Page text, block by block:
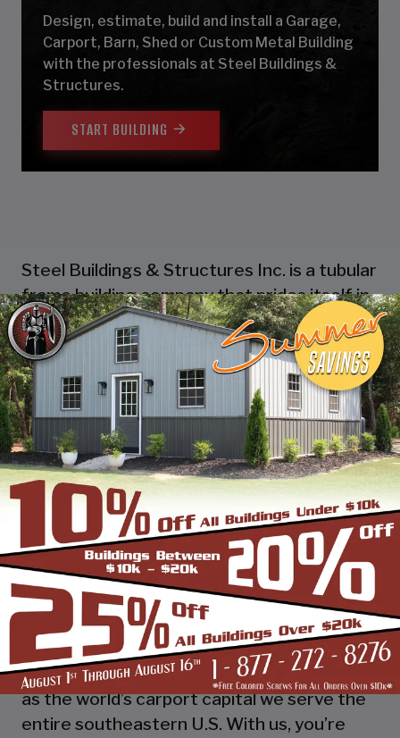
Design, estimate, build and install a Garage,
Carport, Barn, Shed or Custom Metal Building
with the professionals at Steel Buildings &
Structures.
START BUILDING
Steel Buildings & Structures Inc. is a tubular
frame building company that prides itself in
industry leading customer service, reliability
and getting the job done right the first
time! Whether you need a smaller carport
or an extra-large garage or barn building,
SBS can design and install it.
Over the past years, SBS has designed, built
and installed thousands of units, and our
quality and service has earned us a great
reputation with our customers and our
dealers. We also take tremendous pride in
providing the best customer service and
assembly & installation to make it easy for
you to own a renowned SBS design!
Centrally located in Mount Airy, also known
as the world’s carport capital we serve the
entire southeastern U.S. With us, you’re